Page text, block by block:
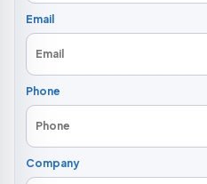
Email
Phone
Company